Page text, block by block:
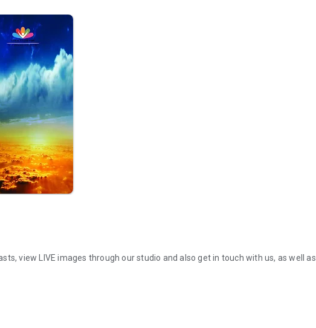
view LIVE images through our studio and also get in touch with us, as well as